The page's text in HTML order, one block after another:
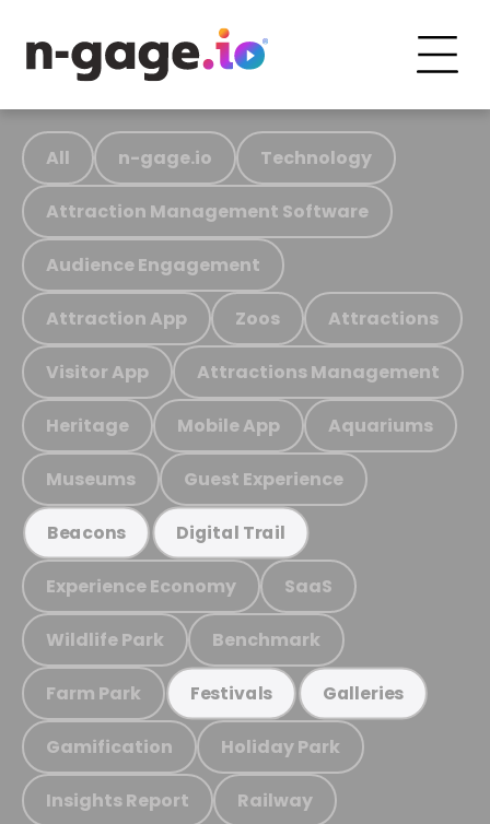
All n-gage.io Technology
Attraction Management Software
Audience Engagement
Attraction App Zoos Attractions
Visitor App Attractions Management
Heritage Mobile App Aquariums
Museums Guest Experience
Beacons Digital Trail
Experience Economy SaaS
Wildlife Park Benchmark
Farm Park Festivals Galleries
Gamification Holiday Park
Insights Report Railway